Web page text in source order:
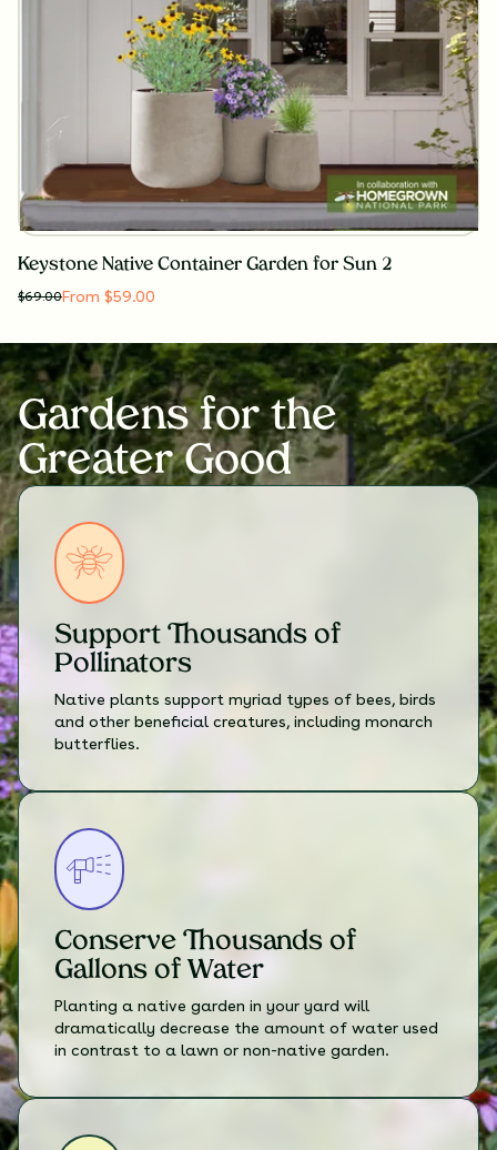
Keystone Native Container Garden for Sun 2
$69.00From $59.00
Gardens for the
Greater Good
Support Thousands of
Pollinators
Native plants support myriad types of bees, birds
and other beneficial creatures, including monarch
butterflies.
Conserve Thousands of
Gallons of Water
Planting a native garden in your yard will
dramatically decrease the amount of water used
in contrast to a lawn or non-native garden.